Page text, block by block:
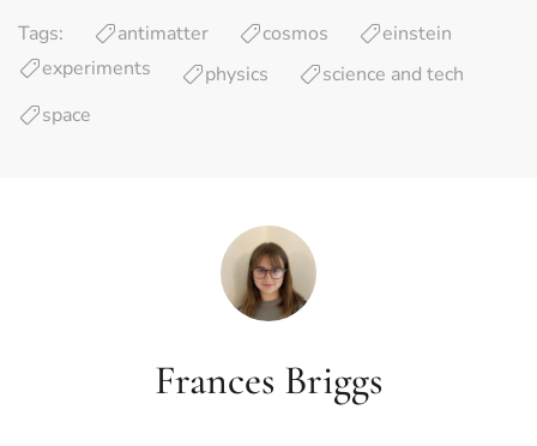
Tags: antimatter cosmos
einstein
experiments
physics
science and tech
space
Frances Briggs